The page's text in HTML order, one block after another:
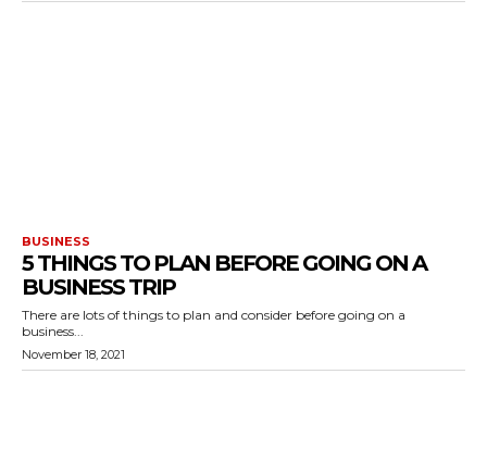
BUSINESS
5 THINGS TO PLAN BEFORE GOING ON A
BUSINESS TRIP
There are lots of things to plan and consider before going on a
business...
November 18, 2021